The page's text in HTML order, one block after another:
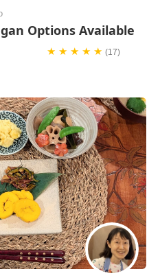
Options Available
★ ★ ★ ★ ★(17)